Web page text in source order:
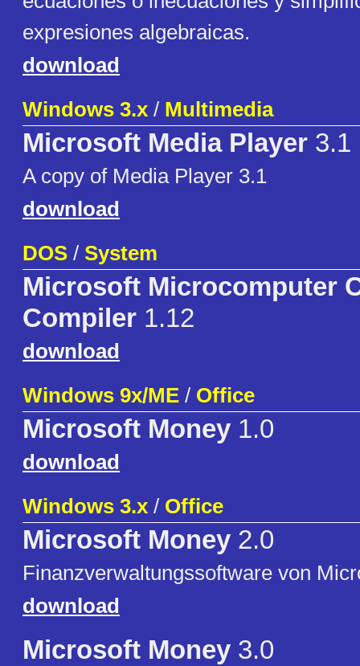
expresiones algebraicas.
download
Windows 3.x / Multimedia
Microsoft Media Player 3.1
A copy of Media Player 3.1
download
DOS / System
Microsoft Microcomputer
Compiler 1.12
download
Windows 9x/ME / Office
Microsoft Money 1.0
download
Windows 3.x / Office
Microsoft Money 2.0
Finanzverwaltungssoftware von
download
Microsoft Money 3.0